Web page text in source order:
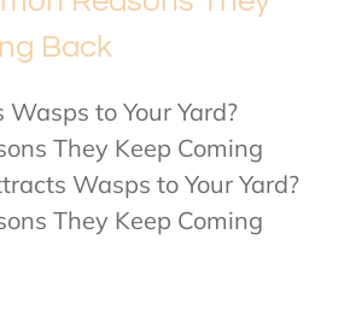
Back
to Your Yard?
They Keep Coming
Wasps to Your Yard?
They Keep Coming